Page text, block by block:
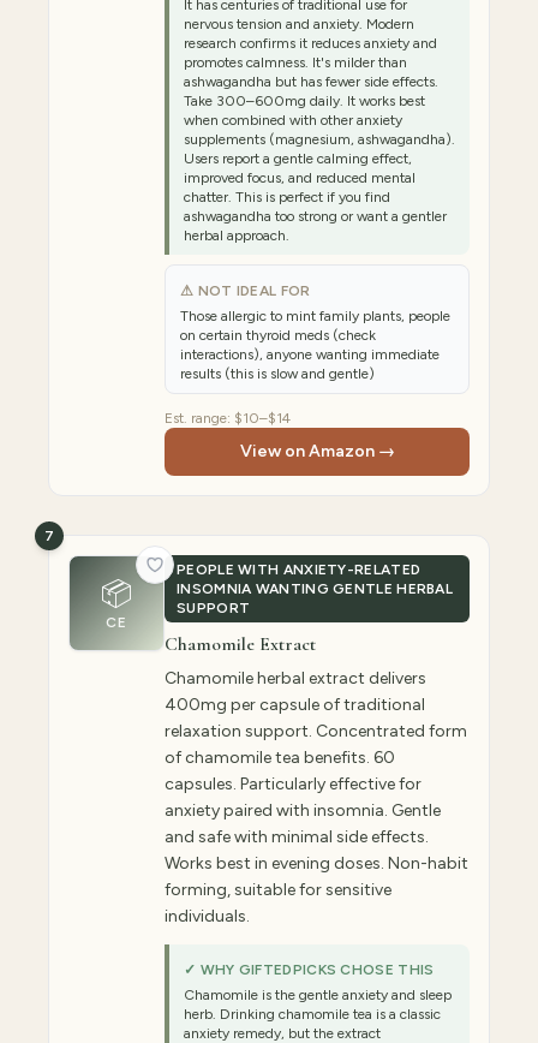
It has centuries of traditional use for
nervous tension and anxiety. Modern
research confirms it reduces anxiety and
promotes calmness. It's milder than
ashwagandha but has fewer side effects.
Take 300–600mg daily. It works best
when combined with other anxiety
supplements (magnesium, ashwagandha).
Users report a gentle calming effect,
improved focus, and reduced mental
chatter. This is perfect if you find
ashwagandha too strong or want a gentler
herbal approach.
⚠ NOT IDEAL FOR
Those allergic to mint family plants, people
on certain thyroid meds (check
interactions), anyone wanting immediate
results (this is slow and gentle)
Est. range: $10–$14
View on Amazon →
📦
CE
PEOPLE WITH ANXIETY-RELATED
INSOMNIA WANTING GENTLE HERBAL
SUPPORT
7
Chamomile Extract
Chamomile herbal extract delivers
400mg per capsule of traditional
relaxation support. Concentrated form
of chamomile tea benefits. 60
capsules. Particularly effective for
anxiety paired with insomnia. Gentle
and safe with minimal side effects.
Works best in evening doses. Non-habit
forming, suitable for sensitive
individuals.
✓ WHY GIFTEDPICKS CHOSE THIS
Chamomile is the gentle anxiety and sleep
herb. Drinking chamomile tea is a classic
anxiety remedy, but the extract